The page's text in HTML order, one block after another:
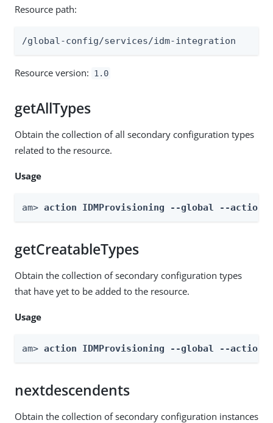
Resource path:
/global-config/services/idm-integration
Resource version: 1.0
getAllTypes
Obtain the collection of all secondary configuration types
related to the resource.
Usage
am> action IDMProvisioning --global --
getCreatableTypes
Obtain the collection of secondary configuration types
that have yet to be added to the resource.
Usage
am> action IDMProvisioning --global --
nextdescendents
Obtain the collection of secondary configuration instances